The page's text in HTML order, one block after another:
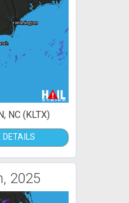
NC (KLTX)
DETAILS
2025